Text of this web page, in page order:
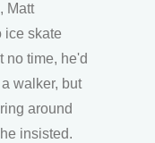
Matt
ice skate
no time, he'd
walker, but
around
insisted.